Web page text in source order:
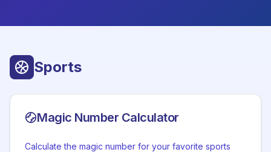
Sports
Magic Number Calculator
Calculate the magic number for your favorite sports